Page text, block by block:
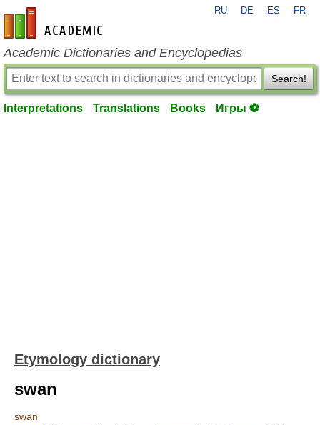
en-academic.com
RU DE ES FR
Academic Dictionaries and Encyclopedias
Search!
Interpretations Translations Books Игры ⚽
Etymology dictionary
swan
swan